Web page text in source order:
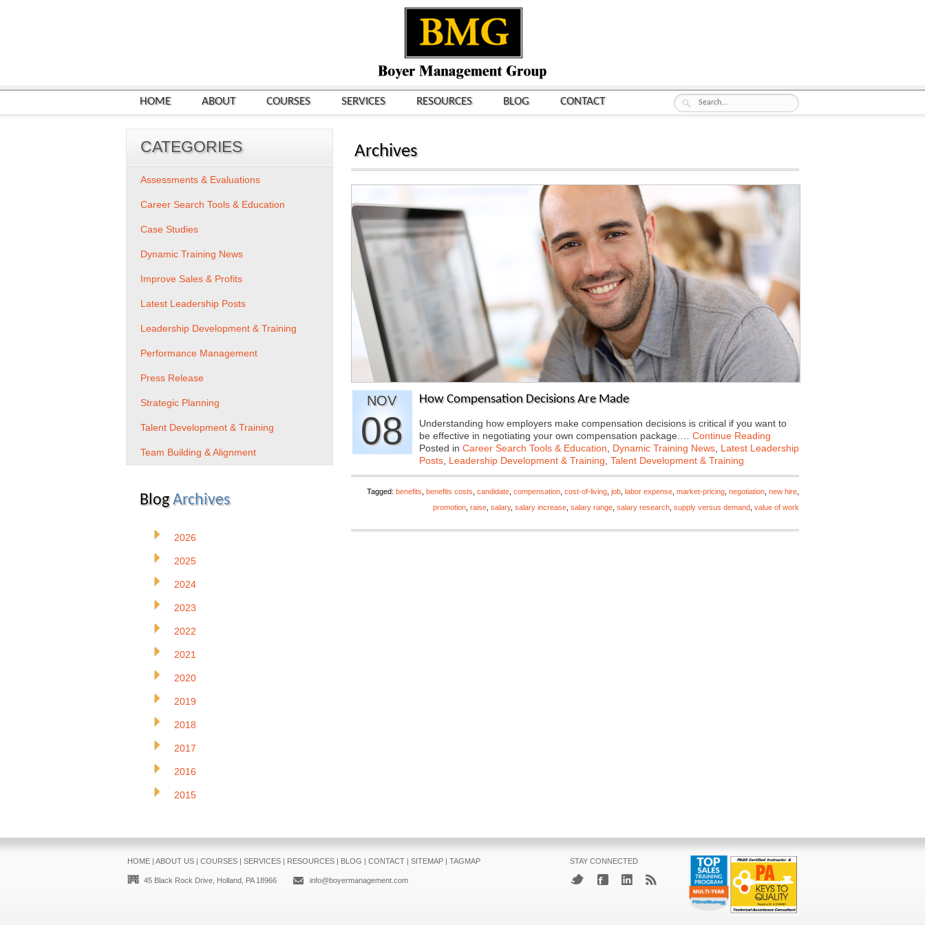
HOME ABOUT COURSES SERVICES RESOURCES BLOG CONTACT
Archives
NOV
08
How Compensation Decisions Are Made
Understanding how employers make compensation decisions is critical if you want to
be effective in negotiating your own compensation package.… Continue Reading
Posted in Career Search Tools & Education Dynamic Training News Latest Leadership
Posts Leadership Development & Training Talent Development & Training
Tagged: benefits benefits costs candidate compensation cost-of-living job labor expense market-pricing negotiation new hire
promotion raise salary, salary increase salary range salary research supply versus demand value of work
CATEGORIES
Assessments & Evaluations
Career Search Tools & Education
Case Studies
Dynamic Training News
Improve Sales & Profits
Latest Leadership Posts
Leadership Development & Training
Performance Management
Press Release
Strategic Planning
Talent Development & Training
Team Building & Alignment
BlogArchives
2026
2025
2024
2023
2022
2021
2020
2019
2018
2017
2016
2015
HOME| ABOUT US| COURSES| SERVICES| RESOURCES| BLOG | CONTACT| SITEMAP| TAGMAP
45 Black Rock Drive, Holland, PA 18966 info@boyermanagement.com
STAY CONNECTED